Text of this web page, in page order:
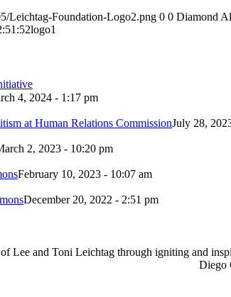
Leichtag-Foundation-Logo2.png 0 0 Diamond
logo1
4, 2024 - 1:17 pm
at Human Relations CommissionJuly 28,
2, 2023 - 10:20 pm
February 10, 2023 - 10:07 am
December 20, 2022 - 2:51 pm
Lee and Toni Leichtag through igniting and
Diego